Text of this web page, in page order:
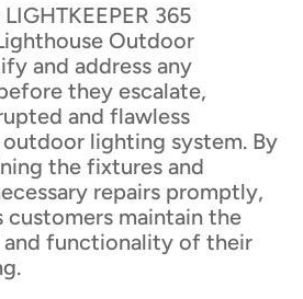
365
Outdoor
and address any
they escalate,
and flawless
lighting system. By
the fixtures and
repairs promptly,
customers maintain the
and functionality of their